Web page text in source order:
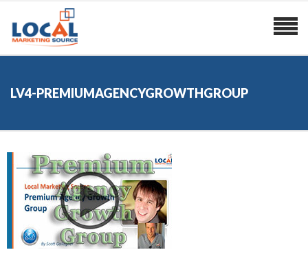
LV4-PREMIUMAGENCYGROWTHGROUP